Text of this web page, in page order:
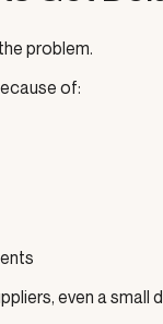
problem.
of:
even a small